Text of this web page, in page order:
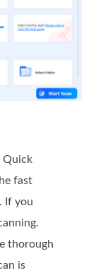
Quick
fast
If you
thorough
is